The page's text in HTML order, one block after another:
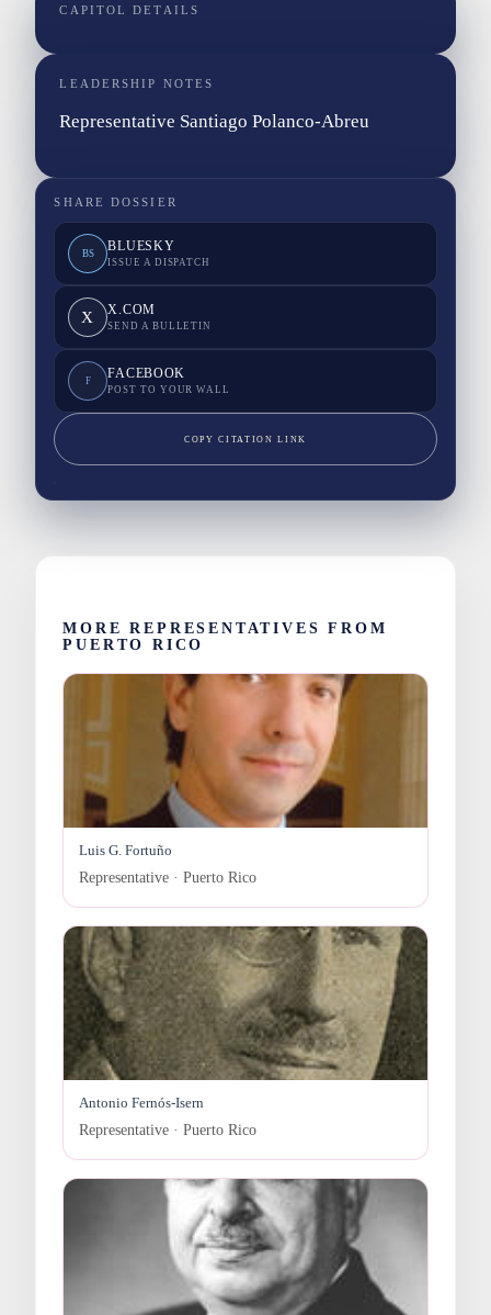
CAPITOL DETAILS
LEADERSHIP NOTES
Representative Santiago Polanco-Abreu
SHARE DOSSIER
BS BLUESKY
ISSUE A DISPATCH
X X.COM
SEND A BULLETIN
F FACEBOOK
POST TO YOUR WALL
COPY CITATION LINK
MORE REPRESENTATIVES FROM
PUERTO RICO
Luis G. Fortuño
Representative · Puerto Rico
Antonio Fernós-Isern
Representative · Puerto Rico